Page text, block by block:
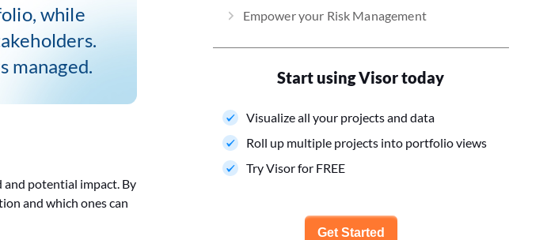
Empower your Risk Management
Start using Visor today
Visualize all your projects and data
Roll up multiple projects into portfolio views
Try Visor for FREE
Get Started
while
managed.
and potential impact. By
and which ones can